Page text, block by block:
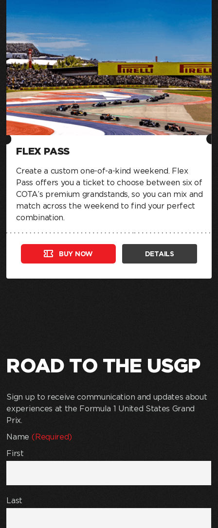
FLEX PASS
Create a custom one-of-a-kind weekend. Flex
Pass offers you a ticket to choose between six of
COTA’s premium grandstands, so you can mix and
match across the weekend to find your perfect
combination.
BUY NOW DETAILS
ROAD TO THE USGP
Sign up to receive communication and updates about
experiences at the Formula 1 United States Grand
Prix.
Name (Required)
First
Last